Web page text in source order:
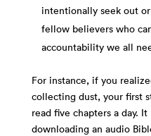
intentionally seek out
fellow believers who
accountability we all
For instance, if you
collecting dust, your first
read five chapters a day.
downloading an audio